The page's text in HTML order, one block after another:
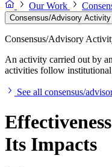
Our Work
Consensus/Advisory Activity
Consensus/Advisory
An activity carried out by
activities follow
See all consensus/
Its Impacts